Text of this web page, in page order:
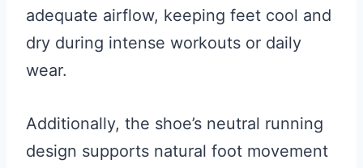
adequate airflow, keeping feet cool and
dry during intense workouts or daily
wear.
Additionally, the shoe’s neutral running
design supports natural foot movement